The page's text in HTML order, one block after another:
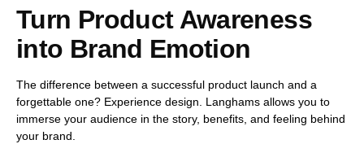
Turn Product Awareness
into Brand Emotion
The difference between a successful product launch and a
forgettable one? Experience design. Langhams allows you to
immerse your audience in the story, benefits, and feeling behind
your brand.